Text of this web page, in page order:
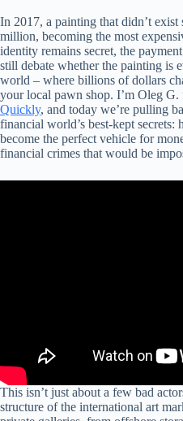
In 2017, a painting that didn’t
million, becoming the most
identity remains secret, the
still debate whether the painting is
world – where billions of dollars
your local pawn shop. I’m Oleg G.
Quickly, and today we’re pulling
financial world’s best-kept secrets:
become the perfect vehicle for
financial crimes that would be
This isn’t just about a few bad
structure of the international art